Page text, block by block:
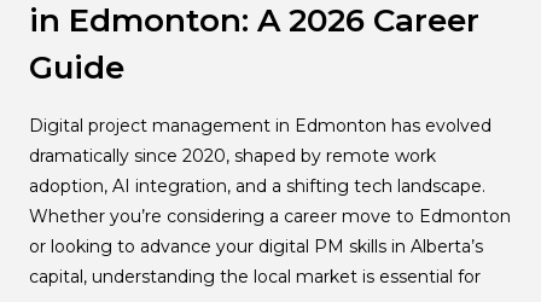
in Edmonton: A 2026 Career
Guide
Digital project management in Edmonton has evolved
dramatically since 2020, shaped by remote work
adoption, AI integration, and a shifting tech landscape.
Whether you’re considering a career move to Edmonton
or looking to advance your digital PM skills in Alberta’s
capital, understanding the local market is essential for